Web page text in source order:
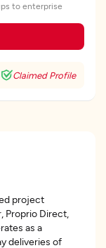
to enterprise
Claimed Profile
project
Proprio Direct,
as a
deliveries of